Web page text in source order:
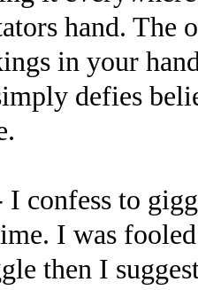
hand. The
in your
defies
I confess to
I was
then I